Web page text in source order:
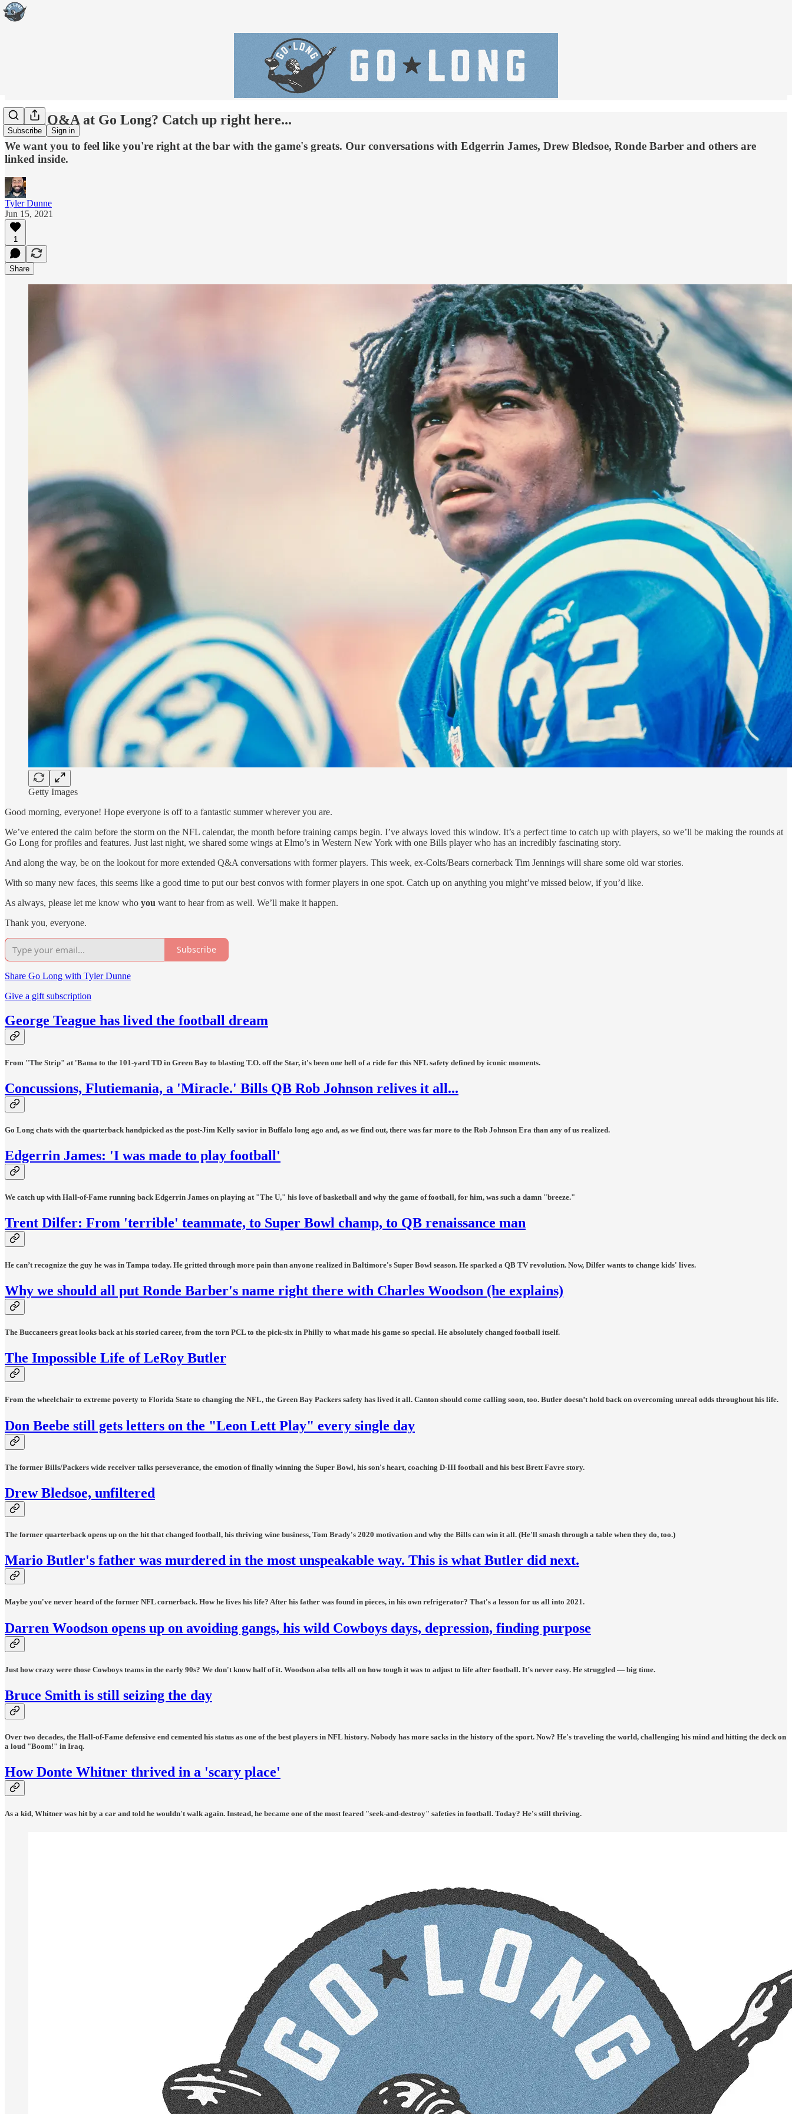
Subscribe Sign in
Miss a Q&A at Go Long? Catch up right here...
We want you to feel like you're right at the bar with the game's greats. Our conversations with Edgerrin James, Drew Bledsoe, Ronde Barber and others are
linked inside.
Tyler Dunne
Jun 15, 2021
1
Share
Getty Images
Good morning, everyone! Hope everyone is off to a fantastic summer wherever you are.
We’ve entered the calm before the storm on the NFL calendar, the month before training camps begin. I’ve always loved this window. It’s a perfect time to catch up with players, so we’ll be making the rounds at
Go Long for profiles and features. Just last night, we shared some wings at Elmo’s in Western New York with one Bills player who has an incredibly fascinating story.
And along the way, be on the lookout for more extended Q&A conversations with former players. This week, ex-Colts/Bears cornerback Tim Jennings will share some old war stories.
With so many new faces, this seems like a good time to put our best convos with former players in one spot. Catch up on anything you might’ve missed below, if you’d like.
As always, please let me know who you want to hear from as well. We’ll make it happen.
Thank you, everyone.
Subscribe
Share Go Long with Tyler Dunne
Give a gift subscription
George Teague has lived the football dream
From "The Strip" at 'Bama to the 101-yard TD in Green Bay to blasting T.O. off the Star, it's been one hell of a ride for this NFL safety defined by iconic moments.
Concussions, Flutiemania, a 'Miracle.' Bills QB Rob Johnson relives it all...
Go Long chats with the quarterback handpicked as the post-Jim Kelly savior in Buffalo long ago and, as we find out, there was far more to the Rob Johnson Era than any of us realized.
Edgerrin James: 'I was made to play football'
We catch up with Hall-of-Fame running back Edgerrin James on playing at "The U," his love of basketball and why the game of football, for him, was such a damn "breeze."
Trent Dilfer: From 'terrible' teammate, to Super Bowl champ, to QB renaissance man
He can’t recognize the guy he was in Tampa today. He gritted through more pain than anyone realized in Baltimore's Super Bowl season. He sparked a QB TV revolution. Now, Dilfer wants to change kids' lives.
Why we should all put Ronde Barber's name right there with Charles Woodson (he explains)
The Buccaneers great looks back at his storied career, from the torn PCL to the pick-six in Philly to what made his game so special. He absolutely changed football itself.
The Impossible Life of LeRoy Butler
From the wheelchair to extreme poverty to Florida State to changing the NFL, the Green Bay Packers safety has lived it all. Canton should come calling soon, too. Butler doesn’t hold back on overcoming unreal odds throughout his life.
Don Beebe still gets letters on the "Leon Lett Play" every single day
The former Bills/Packers wide receiver talks perseverance, the emotion of finally winning the Super Bowl, his son's heart, coaching D-III football and his best Brett Favre story.
Drew Bledsoe, unfiltered
The former quarterback opens up on the hit that changed football, his thriving wine business, Tom Brady's 2020 motivation and why the Bills can win it all. (He'll smash through a table when they do, too.)
Mario Butler's father was murdered in the most unspeakable way. This is what Butler did next.
Maybe you've never heard of the former NFL cornerback. How he lives his life? After his father was found in pieces, in his own refrigerator? That's a lesson for us all into 2021.
Darren Woodson opens up on avoiding gangs, his wild Cowboys days, depression, finding purpose
Just how crazy were those Cowboys teams in the early 90s? We don't know half of it. Woodson also tells all on how tough it was to adjust to life after football. It’s never easy. He struggled — big time.
Bruce Smith is still seizing the day
Over two decades, the Hall-of-Fame defensive end cemented his status as one of the best players in NFL history. Nobody has more sacks in the history of the sport. Now? He's traveling the world, challenging his mind and hitting the deck on
a loud "Boom!" in Iraq.
How Donte Whitner thrived in a 'scary place'
As a kid, Whitner was hit by a car and told he wouldn't walk again. Instead, he became one of the most feared "seek-and-destroy" safeties in football. Today? He's still thriving.